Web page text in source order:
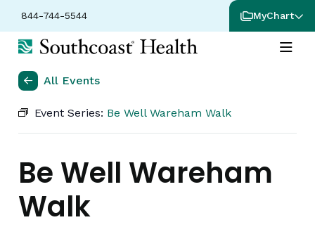
844-744-5544 MyChart
All Events
Event Series: Be Well Wareham Walk
Be Well Wareham
Walk